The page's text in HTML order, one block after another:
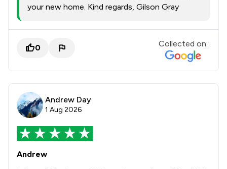
your new home. Kind regards, Gilson Gray
0 Collected on:
Andrew Day
1 Aug 2026
Andrew